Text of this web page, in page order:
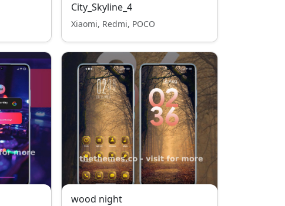
City_Skyline_4
Xiaomi, Redmi, POCO
wood night